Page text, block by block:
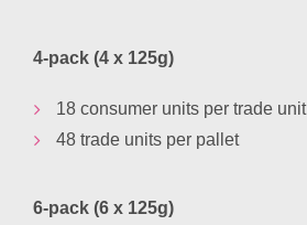
4-pack (4 x 125g)
18 consumer units per trade unit
48 trade units per pallet
6-pack (6 x 125g)